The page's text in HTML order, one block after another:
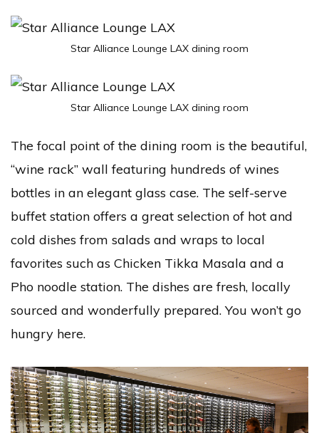
Star Alliance Lounge LAX dining room
Star Alliance Lounge LAX dining room
The focal point of the dining room is the beautiful,
“wine rack” wall featuring hundreds of wines
bottles in an elegant glass case. The self-serve
buffet station offers a great selection of hot and
cold dishes from salads and wraps to local
favorites such as Chicken Tikka Masala and a
Pho noodle station. The dishes are fresh, locally
sourced and wonderfully prepared. You won’t go
hungry here.